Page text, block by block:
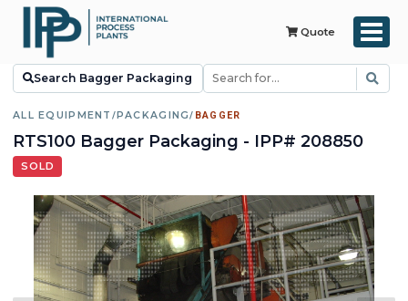
Quote
Search Bagger Packaging
ALL EQUIPMENT / PACKAGING/ BAGGER
RTS100 Bagger Packaging - IPP# 208850
SOLD